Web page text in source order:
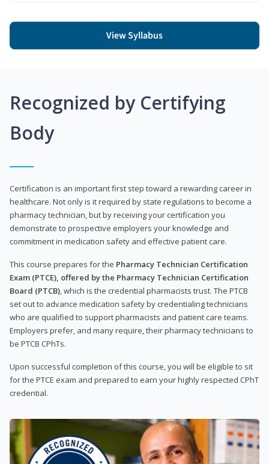
View Syllabus
Recognized by Certifying
Body
Certification is an important first step toward a rewarding career in
healthcare. Not only is it required by state regulations to become a
pharmacy technician, but by receiving your certification you
demonstrate to prospective employers your knowledge and
commitment in medication safety and effective patient care.
This course prepares for the Pharmacy Technician Certification
Exam (PTCE), offered by the Pharmacy Technician Certification
Board (PTCB) , which is the credential pharmacists trust. The PTCB
set out to advance medication safety by credentialing technicians
who are qualified to support pharmacists and patient care teams.
Employers prefer, and many require, their pharmacy technicians to
be PTCB CPhTs.
Upon successful completion of this course, you will be eligible to sit
for the PTCE exam and prepared to earn your highly respected CPhT
credential.